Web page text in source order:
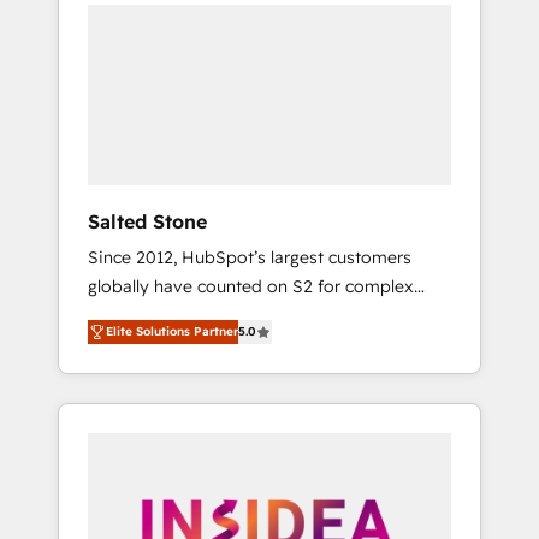
Salted Stone
Since 2012, HubSpot’s largest customers
globally have counted on S2 for complex
migrations, change management, systems
integration, and creative solutions that
deliver measurable impact and transform
brand experiences As one of the few full-
globally regionalized HubSpot websites,
Elite Solutions Partner5.0